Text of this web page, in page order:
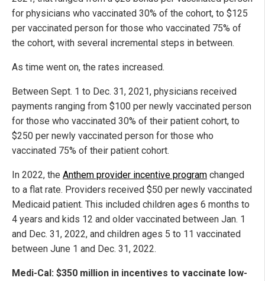
for physicians who vaccinated 30% of the cohort, to $125
per vaccinated person for those who vaccinated 75% of
the cohort, with several incremental steps in between.
As time went on, the rates increased.
Between Sept. 1 to Dec. 31, 2021, physicians received
payments ranging from $100 per newly vaccinated person
for those who vaccinated 30% of their patient cohort, to
$250 per newly vaccinated person for those who
vaccinated 75% of their patient cohort.
In 2022, the Anthem provider incentive program changed
to a flat rate. Providers received $50 per newly vaccinated
Medicaid patient. This included children ages 6 months to
4 years and kids 12 and older vaccinated between Jan. 1
and Dec. 31, 2022, and children ages 5 to 11 vaccinated
between June 1 and Dec. 31, 2022.
Medi-Cal: $350 million in incentives to vaccinate low-